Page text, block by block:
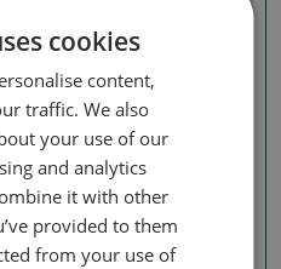
Other outdoor
Outdoor Bonsai - Abelia
Edward Goucher - Large-
SKU:
cookies
content,
traffic. We also
your use of our
and analytics
it with other
provided to them
from your use of